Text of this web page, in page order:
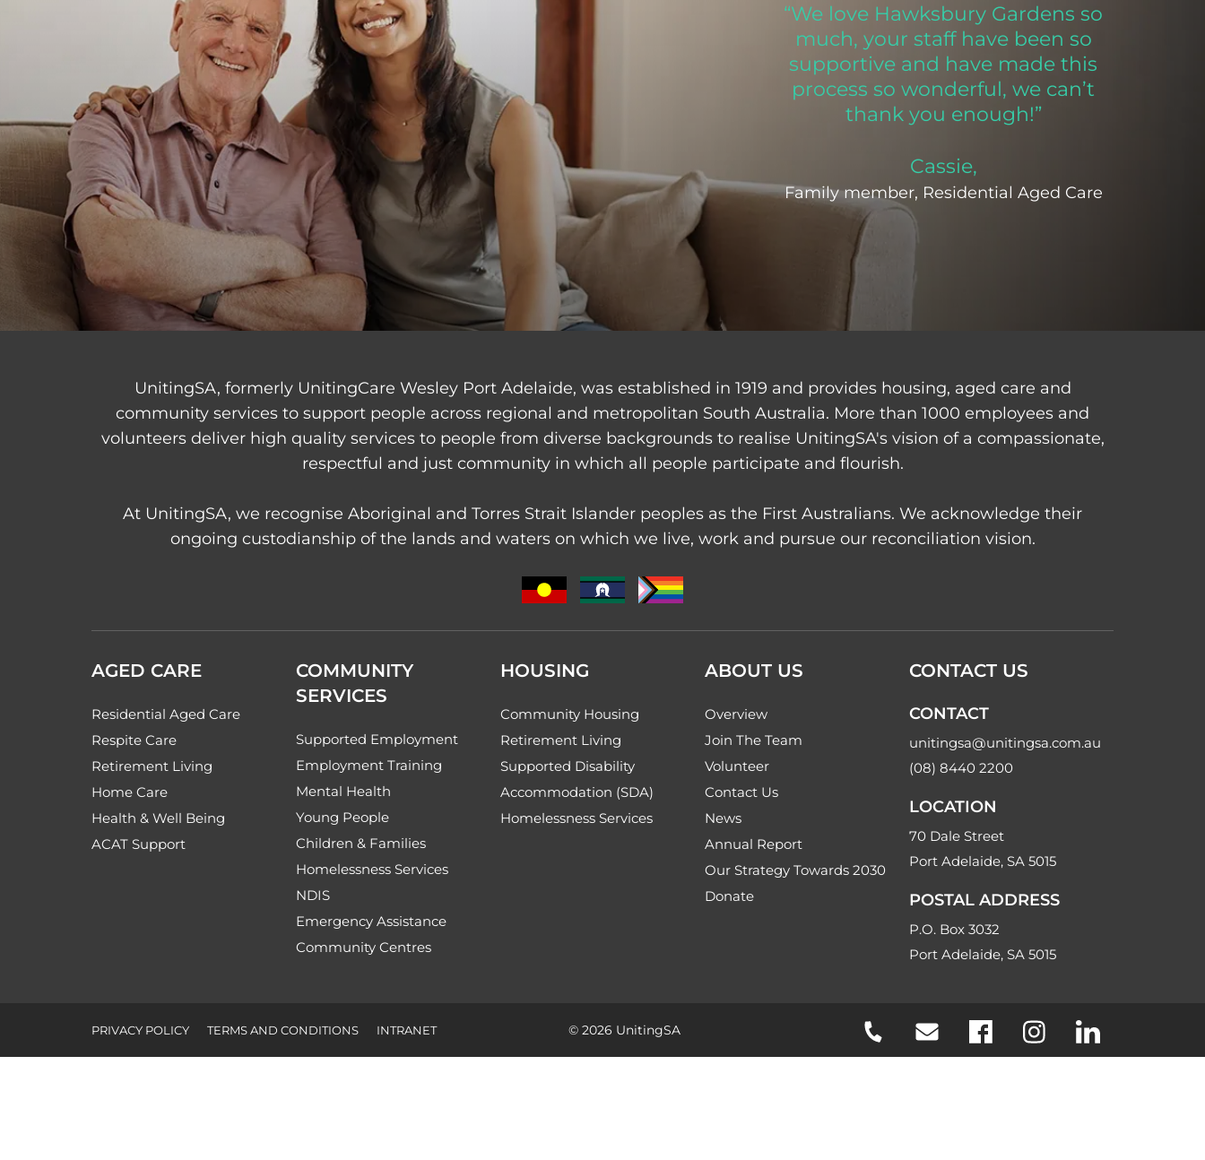
“We love Hawksbury Gardens so
much, your staff have been so
supportive and have made this
process so wonderful, we can’t
thank you enough!”
Cassie,
Family member, Residential Aged Care
UnitingSA, formerly UnitingCare Wesley Port Adelaide, was established in 1919 and provides housing, aged care and
community services to support people across regional and metropolitan South Australia. More than 1000 employees and
volunteers deliver high quality services to people from diverse backgrounds to realise UnitingSA's vision of a compassionate,
respectful and just community in which all people participate and flourish.
At UnitingSA, we recognise Aboriginal and Torres Strait Islander peoples as the First Australians. We acknowledge their
ongoing custodianship of the lands and waters on which we live, work and pursue our reconciliation vision.
AGED CARE
Residential Aged Care
Respite Care
Retirement Living
Home Care
Health & Well Being
ACAT Support
COMMUNITY
SERVICES
Supported Employment
Employment Training
Mental Health
Young People
Children & Families
Homelessness Services
NDIS
Emergency Assistance
Community Centres
HOUSING
Community Housing
Retirement Living
Supported Disability
Accommodation (SDA)
Homelessness Services
ABOUT US
Overview
Join The Team
Volunteer
Contact Us
News
Annual Report
Our Strategy Towards 2030
Donate
CONTACT US
CONTACT
unitingsa@unitingsa.com.au
(08) 8440 2200
LOCATION
70 Dale Street
Port Adelaide, SA 5015
POSTAL ADDRESS
P.O. Box 3032
Port Adelaide, SA 5015
PRIVACY POLICY TERMS AND CONDITIONS INTRANET © 2026 UnitingSA